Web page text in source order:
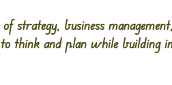
strategy, business
think and plan while building